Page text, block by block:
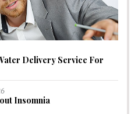
Delivery Service For
Insomnia